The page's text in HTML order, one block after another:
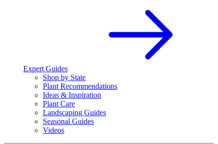
Expert Guides
Shop by State
Plant Recommendations
Ideas & Inspiration
Plant Care
Landscaping Guides
Seasonal Guides
Videos